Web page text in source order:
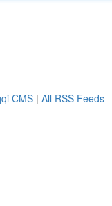
CMS | All RSS Feeds